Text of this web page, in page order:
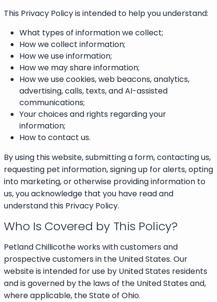
This Privacy Policy is intended to help you understand:
What types of information we collect;
How we collect information;
How we use information;
How we may share information;
How we use cookies, web beacons, analytics,
advertising, calls, texts, and AI-assisted
communications;
Your choices and rights regarding your
information;
How to contact us.
By using this website, submitting a form, contacting us,
requesting pet information, signing up for alerts, opting
into marketing, or otherwise providing information to
us, you acknowledge that you have read and
understand this Privacy Policy.
Who Is Covered by This Policy?
Petland Chillicothe works with customers and
prospective customers in the United States. Our
website is intended for use by United States residents
and is governed by the laws of the United States and,
where applicable, the State of Ohio.